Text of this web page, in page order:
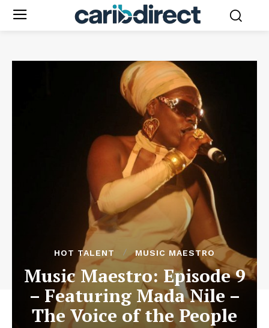
HOT TALENT MUSIC MAESTRO
Music Maestro: Episode 9
– Featuring Mada Nile –
The Voice of the People